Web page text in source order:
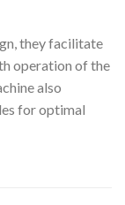
they facilitate
operation of the
also
for optimal